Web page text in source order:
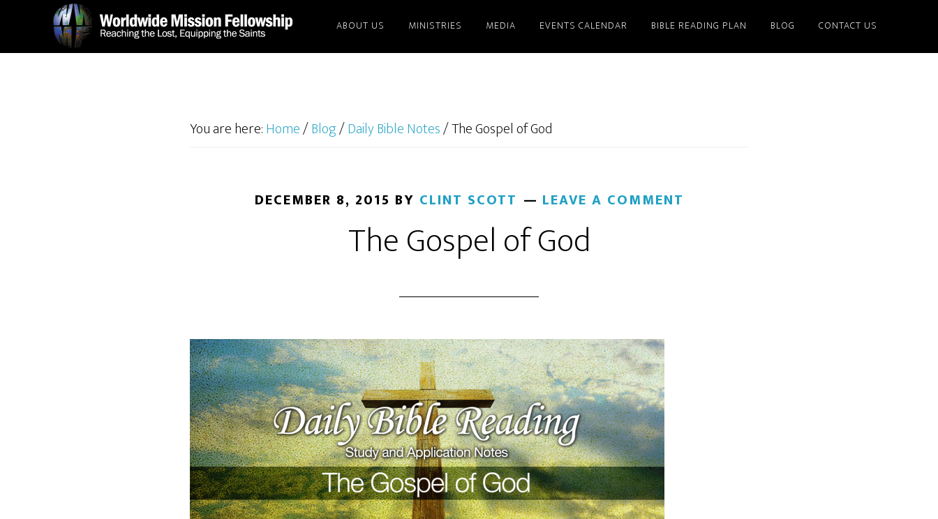
main
footer
ABOUT US MINISTRIES MEDIA EVENTS CALENDAR BIBLE READING PLAN BLOG CONTACT US
You are here:Home/Blog/Daily Bible Notes/The Gospel of God
DECEMBER 8, 2015 BY CLINT SCOTT LEAVE A COMMENT
The Gospel of God